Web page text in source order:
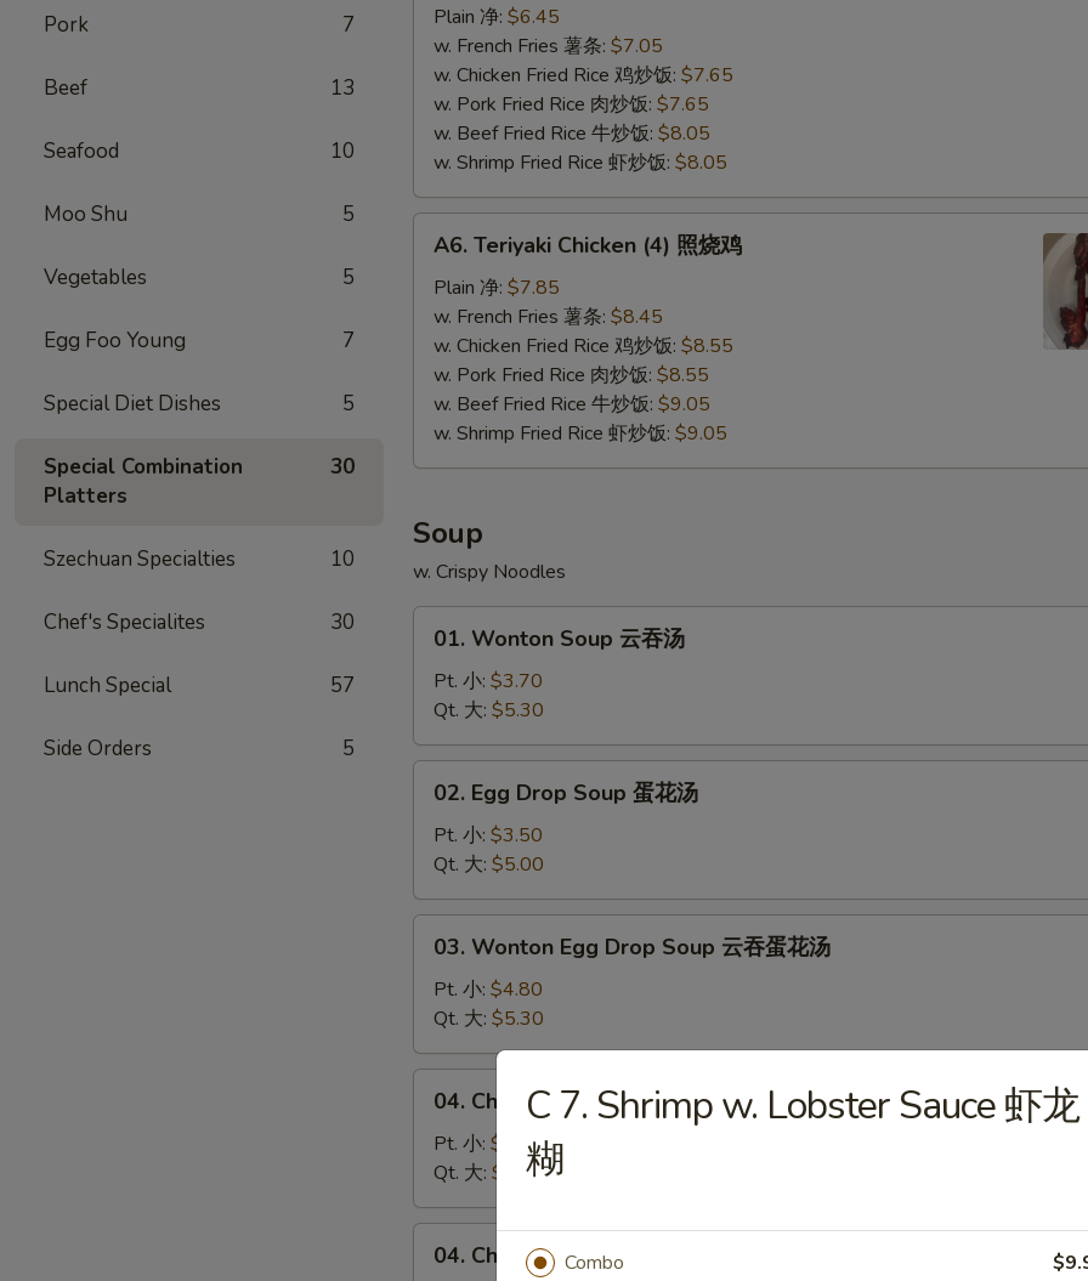
Pork 7
Beef 13
Seafood 10
Moo Shu 5
Vegetables 5
Egg Foo Young 7
Special Diet Dishes 5
Special Combination
Platters
30
Szechuan Specialties 10
Chef's Specialites 30
Lunch Special 57
Side Orders 5
Nuggets
(10)
Plain 净: $6.45
w. French Fries 薯条: $7.05
w. Chicken Fried Rice 鸡炒饭: $7.65
w. Pork Fried Rice 肉炒饭: $7.65
w. Beef Fried Rice 牛炒饭: $8.05
w. Shrimp Fried Rice 虾炒饭: $8.05
Teriyaki
Chicken
(4)
A6. Teriyaki Chicken (4) 照烧鸡
Plain 净: $7.85
w. French Fries 薯条: $8.45
w. Chicken Fried Rice 鸡炒饭: $8.55
w. Pork Fried Rice 肉炒饭: $8.55
w. Beef Fried Rice 牛炒饭: $9.05
w. Shrimp Fried Rice 虾炒饭: $9.05
Soup
w. Crispy Noodles
Wonton
Soup
吞
汤
01. Wonton Soup 云吞汤
Pt. 小: $3.70
Qt. 大: $5.30
Egg
Drop
Soup
蛋
花
02. Egg Drop Soup 蛋花汤
Pt. 小: $3.50
Qt. 大: $5.00
Wonton
Egg
Drop
Soup
云
03. Wonton Egg Drop Soup 云吞蛋花汤
Pt. 小: $4.80
Qt. 大: $5.30
Chicken
Noodle
Soup
鸡
面
04. Chicken Noodle Soup 鸡面汤
Pt. 小: $4.10
Qt. 大: $5.00
Chicken
04. Chicken Rice Soup 鸡米汤
C 7. Shrimp w. Lobster Sauce 虾龙
糊
Combo